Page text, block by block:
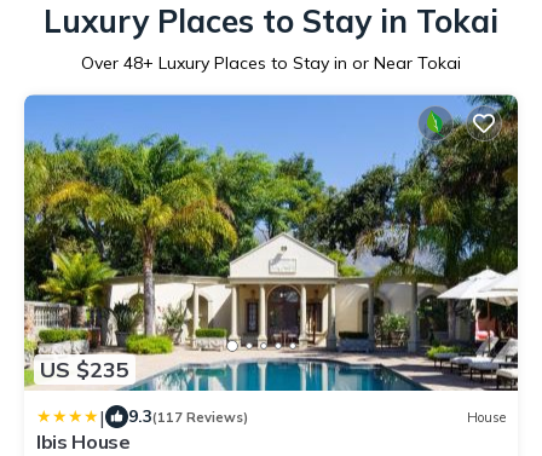
Luxury Places to Stay in Tokai
Over 48+ Luxury Places to Stay in or Near Tokai
US $235
| 9.3(117 Reviews) House
Ibis House